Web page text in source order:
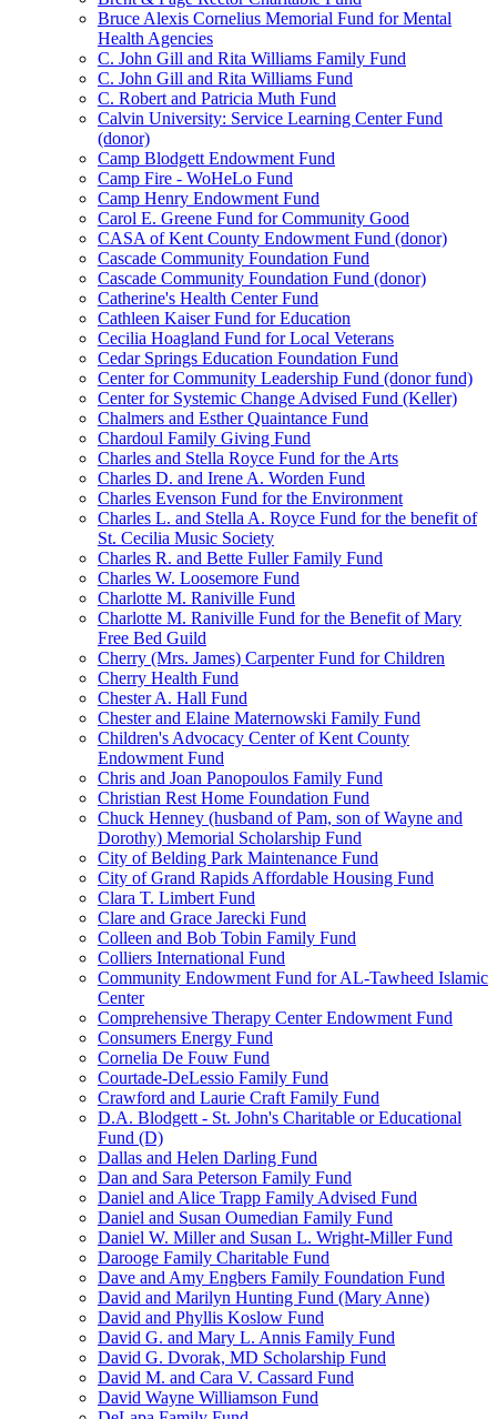
Bruce Alexis Cornelius Memorial Fund for Mental
Health Agencies
C. John Gill and Rita Williams Family Fund
C. John Gill and Rita Williams Fund
C. Robert and Patricia Muth Fund
Calvin University: Service Learning Center Fund
(donor)
Camp Blodgett Endowment Fund
Camp Fire - WoHeLo Fund
Camp Henry Endowment Fund
Carol E. Greene Fund for Community Good
CASA of Kent County Endowment Fund (donor)
Cascade Community Foundation Fund
Cascade Community Foundation Fund (donor)
Catherine's Health Center Fund
Cathleen Kaiser Fund for Education
Cecilia Hoagland Fund for Local Veterans
Cedar Springs Education Foundation Fund
Center for Community Leadership Fund (donor fund)
Center for Systemic Change Advised Fund (Keller)
Chalmers and Esther Quaintance Fund
Chardoul Family Giving Fund
Charles and Stella Royce Fund for the Arts
Charles D. and Irene A. Worden Fund
Charles Evenson Fund for the Environment
Charles L. and Stella A. Royce Fund for the benefit of
St. Cecilia Music Society
Charles R. and Bette Fuller Family Fund
Charles W. Loosemore Fund
Charlotte M. Raniville Fund
Charlotte M. Raniville Fund for the Benefit of Mary
Free Bed Guild
Cherry (Mrs. James) Carpenter Fund for Children
Cherry Health Fund
Chester A. Hall Fund
Chester and Elaine Maternowski Family Fund
Children's Advocacy Center of Kent County
Endowment Fund
Chris and Joan Panopoulos Family Fund
Christian Rest Home Foundation Fund
Chuck Henney (husband of Pam, son of Wayne and
Dorothy) Memorial Scholarship Fund
City of Belding Park Maintenance Fund
City of Grand Rapids Affordable Housing Fund
Clara T. Limbert Fund
Clare and Grace Jarecki Fund
Colleen and Bob Tobin Family Fund
Colliers International Fund
Community Endowment Fund for AL-Tawheed Islamic
Center
Comprehensive Therapy Center Endowment Fund
Consumers Energy Fund
Cornelia De Fouw Fund
Courtade-DeLessio Family Fund
Crawford and Laurie Craft Family Fund
D.A. Blodgett - St. John's Charitable or Educational
Fund (D)
Dallas and Helen Darling Fund
Dan and Sara Peterson Family Fund
Daniel and Alice Trapp Family Advised Fund
Daniel and Susan Oumedian Family Fund
Daniel W. Miller and Susan L. Wright-Miller Fund
Darooge Family Charitable Fund
Dave and Amy Engbers Family Foundation Fund
David and Marilyn Hunting Fund (Mary Anne)
David and Phyllis Koslow Fund
David G. and Mary L. Annis Family Fund
David G. Dvorak, MD Scholarship Fund
David M. and Cara V. Cassard Fund
David Wayne Williamson Fund